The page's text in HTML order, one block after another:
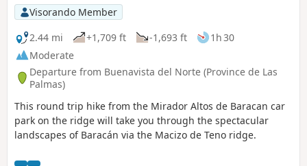
Visorando Member
2.44 mi
+1,709 ft -1,693 ft
1h 30
Moderate
Departure from Buenavista del Norte (Province de Las
Palmas)
This round trip hike from the Mirador Altos de Baracan car
park on the ridge will take you through the spectacular
landscapes of Baracán via the Macizo de Teno ridge.